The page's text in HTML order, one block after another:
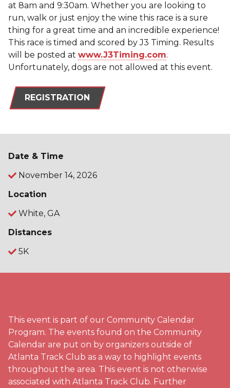
at 8am and 9:30am. Whether you are looking to
run, walk or just enjoy the wine this race is a sure
thing for a great time and an incredible experience!
This race is timed and scored by J3 Timing. Results
will be posted at www.J3Timing.com.
Unfortunately, dogs are not allowed at this event.
REGISTRATION
Date & Time
November 14, 2026
Location
White, GA
Distances
5K
This event is part of our Community Calendar
Program. The events found on the Community
Calendar are put on by organizers outside of
Atlanta Track Club as a way to highlight events
throughout the area. This event is not otherwise
associated with Atlanta Track Club. Further